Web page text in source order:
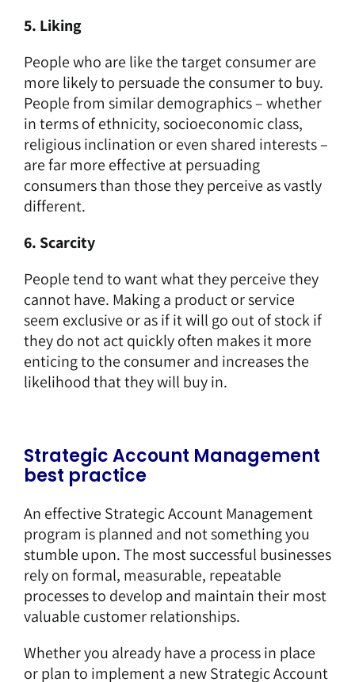
5. Liking
People who are like the target consumer are
more likely to persuade the consumer to buy.
People from similar demographics – whether
in terms of ethnicity, socioeconomic class,
religious inclination or even shared interests –
are far more effective at persuading
consumers than those they perceive as vastly
different.
6. Scarcity
People tend to want what they perceive they
cannot have. Making a product or service
seem exclusive or as if it will go out of stock if
they do not act quickly often makes it more
enticing to the consumer and increases the
likelihood that they will buy in.
Strategic Account Management
best practice
An effective Strategic Account Management
program is planned and not something you
stumble upon. The most successful businesses
rely on formal, measurable, repeatable
processes to develop and maintain their most
valuable customer relationships.
Whether you already have a process in place
or plan to implement a new Strategic Account